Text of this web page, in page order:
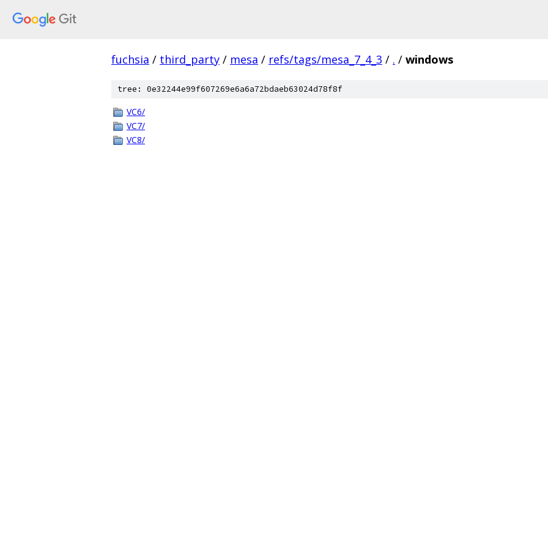
fuchsia / third_party / mesa / refs/tags/mesa_7_4_3 / . / windows
tree: 0e32244e99f607269e6a6a72bdaeb63024d78f8f
VC6/
VC7/
VC8/